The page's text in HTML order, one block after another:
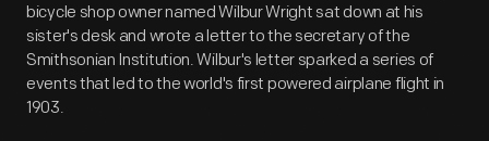
bicycle shop owner named Wilbur Wright sat down at his
sister's desk and wrote a letter to the secretary of the
Smithsonian Institution. Wilbur's letter sparked a series of
events that led to the world's first powered airplane flight in
1903.